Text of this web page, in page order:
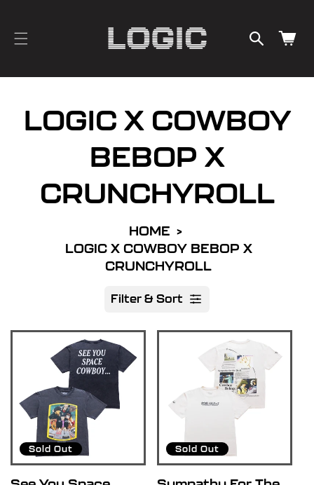
Cart
LOGIC X COWBOY
BEBOP X
CRUNCHYROLL
HOME
LOGIC X COWBOY BEBOP X
CRUNCHYROLL
Filter & Sort
u
Sold Out Sold Out